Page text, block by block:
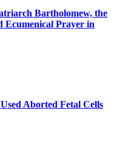
Bartholomew, the
Ecumenical Prayer in
Aborted Fetal Cells